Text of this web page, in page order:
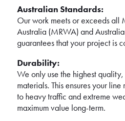
Australian Standards:
Our work meets or exceeds all
Australia (MRWA) and
guarantees that your project is
Durability:
We only use the highest
materials. This ensures your
to heavy traffic and extreme
maximum value long-term.